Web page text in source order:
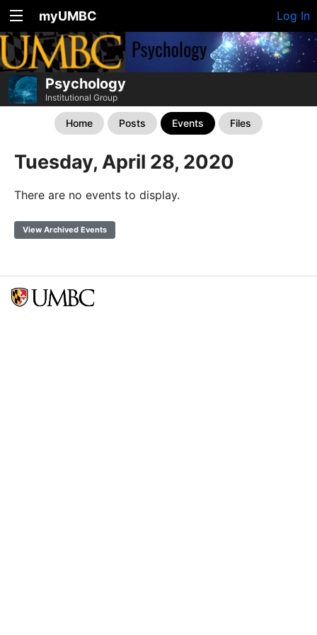
myUMBC Log In
Psychology
Institutional Group
Home Posts Events Files
Tuesday, April 28, 2020
There are no events to display.
View Archived Events